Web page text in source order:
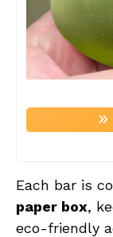
Each bar is
paper box,
eco-friendly